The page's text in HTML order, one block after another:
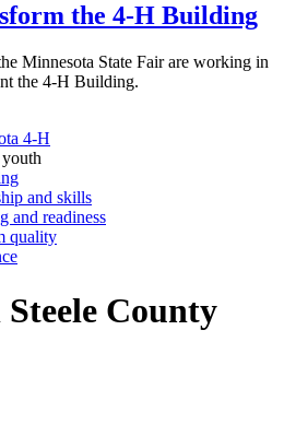
the 4‑H Building
Minnesota State Fair are working in
the 4-H Building.
4-H
and skills
and readiness
quality
Steele County